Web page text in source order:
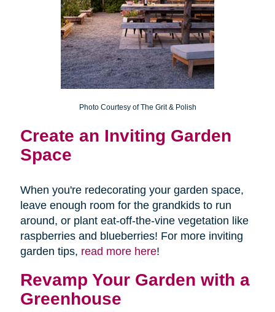
Photo Courtesy of The Grit & Polish
Create an Inviting Garden
Space
When you're redecorating your garden space,
leave enough room for the grandkids to run
around, or plant eat-off-the-vine vegetation like
raspberries and blueberries! For more inviting
garden tips, read more here!
Revamp Your Garden with a
Greenhouse